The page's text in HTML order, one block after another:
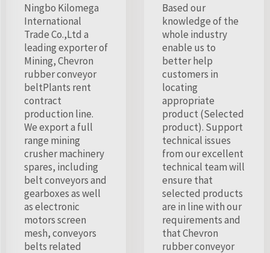
Ningbo Kilomega
International
Trade Co.,Ltd a
leading exporter of
Mining, Chevron
rubber conveyor
beltPlants rent
contract
production line.
We export a full
range mining
crusher machinery
spares, including
belt conveyors and
gearboxes as well
as electronic
motors screen
mesh, conveyors
belts related
Based our
knowledge of the
whole industry
enable us to
better help
customers in
locating
appropriate
product (Selected
product). Support
technical issues
from our excellent
technical team will
ensure that
selected products
are in line with our
requirements and
that Chevron
rubber conveyor